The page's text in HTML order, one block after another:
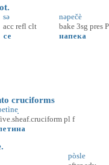
sə
acc refl clt
се
nəpečè
bake 3sg pres P
напека
cruciforms
pl f
pòsle